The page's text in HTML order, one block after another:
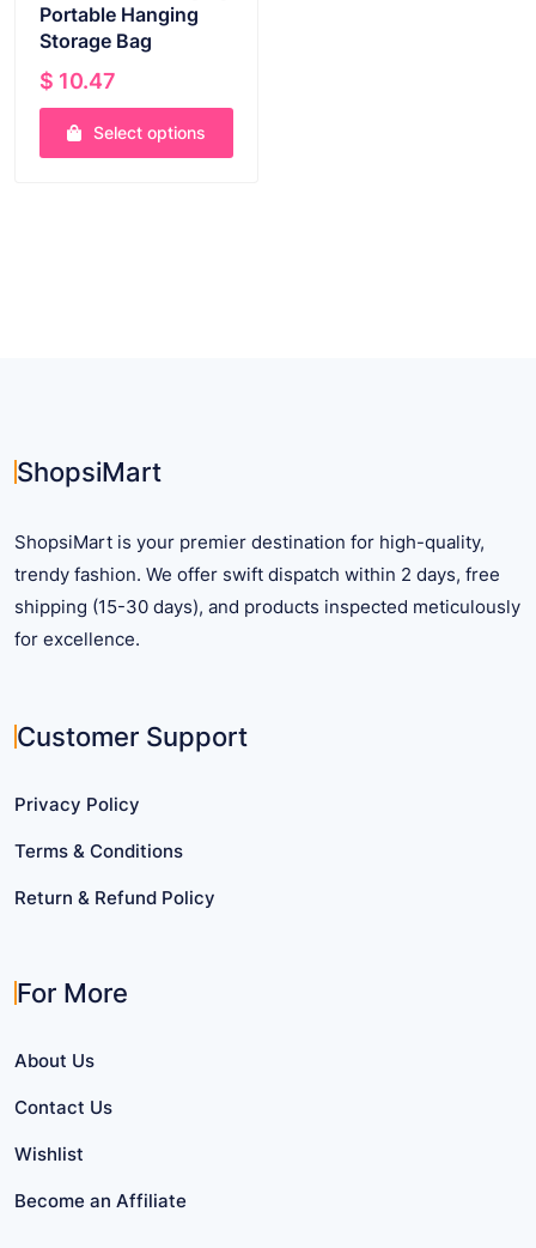
Portable Hanging
Storage Bag
$ 10.47
Select options
the
page
ShopsiMart
ShopsiMart is your premier destination for high-quality,
trendy fashion. We offer swift dispatch within 2 days, free
shipping (15-30 days), and products inspected meticulously
for excellence.
Customer Support
Privacy Policy
Terms & Conditions
Return & Refund Policy
For More
About Us
Contact Us
Wishlist
Become an Affiliate